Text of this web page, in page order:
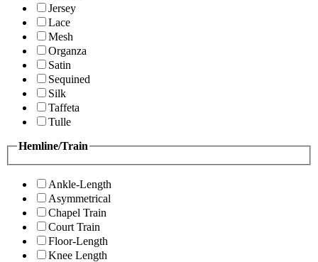
Jersey
Lace
Mesh
Organza
Satin
Sequined
Silk
Taffeta
Tulle
Hemline/Train
Ankle-Length
Asymmetrical
Chapel Train
Court Train
Floor-Length
Knee Length